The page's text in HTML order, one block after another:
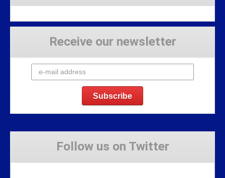
Receive our newsletter
Follow us on Twitter